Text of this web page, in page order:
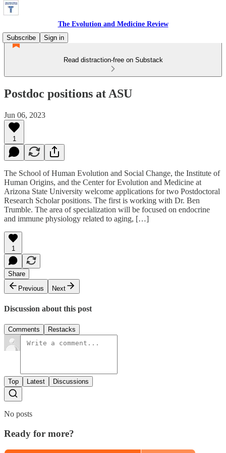
The Evolution and Medicine Review
Subscribe
Sign in
Read distraction-free on Substack
Postdoc positions at ASU
Jun 06, 2023
1
The School of Human Evolution and Social Change, the Institute of
Human Origins, and the Center for Evolution and Medicine at
Arizona State University welcome applications for two Postdoctoral
Research Scholar positions. The first is working with Dr. Ben
Trumble. The area of specialization will be focused on endocrine
and immune physiology related to aging, […]
1
Share
Previous
Next
Discussion about this post
Comments Restacks
Top Latest Discussions
No posts
Ready for more?